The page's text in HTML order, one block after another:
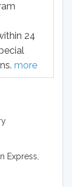
24
more
Express,